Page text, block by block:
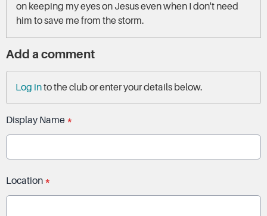
on keeping my eyes on Jesus even when I don't need
him to save me from the storm.
Add a comment
Log into the club or enter your details below.
Display Name *
Location *